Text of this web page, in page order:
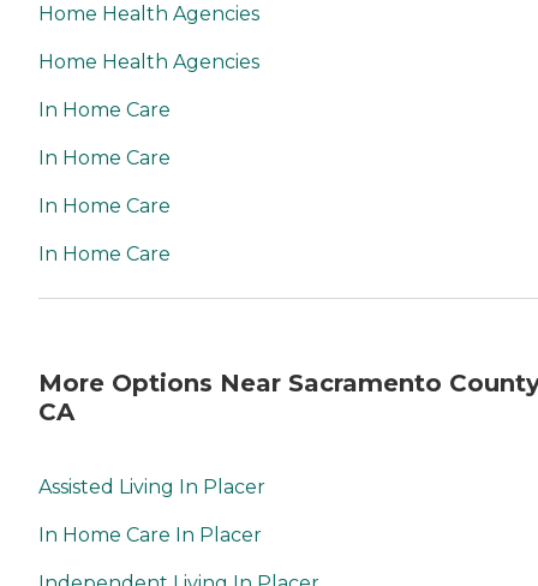
Home Health Agencies
Home Health Agencies
In Home Care
In Home Care
In Home Care
In Home Care
More Options Near Sacramento
CA
Assisted Living In Placer
In Home Care In Placer